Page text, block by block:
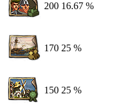
200 16.67 %
170 25 %
150 25 %